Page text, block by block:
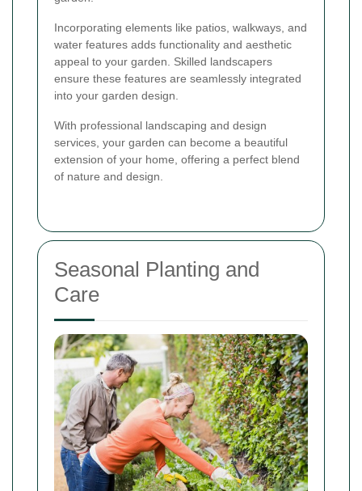
Incorporating elements like patios, walkways, and
water features adds functionality and aesthetic
appeal to your garden. Skilled landscapers
ensure these features are seamlessly integrated
into your garden design.
With professional landscaping and design
services, your garden can become a beautiful
extension of your home, offering a perfect blend
of nature and design.
Seasonal Planting and
Care